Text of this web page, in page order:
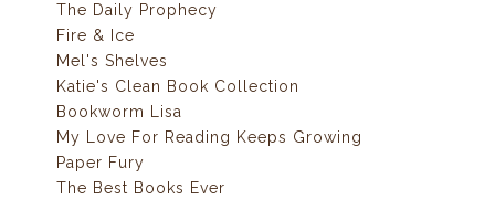
The Daily Prophecy
Fire & Ice
Mel's Shelves
Katie's Clean Book Collection
Bookworm Lisa
My Love For Reading Keeps Growing
Paper Fury
The Best Books Ever